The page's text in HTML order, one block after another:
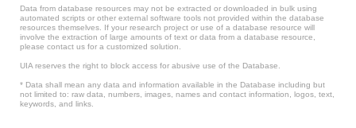
Data from database resources may not be extracted or downloaded in bulk using
automated scripts or other external software tools not provided within the database
resources themselves. If your research project or use of a database resource will
involve the extraction of large amounts of text or data from a database resource,
please contact us for a customized solution.
UIA reserves the right to block access for abusive use of the Database.
* Data shall mean any data and information available in the Database including but
not limited to: raw data, numbers, images, names and contact information, logos, text,
keywords, and links.